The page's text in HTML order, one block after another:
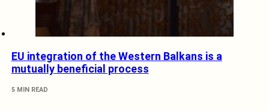
EU integration of the Western Balkans is a
mutually beneficial process
5 MIN READ